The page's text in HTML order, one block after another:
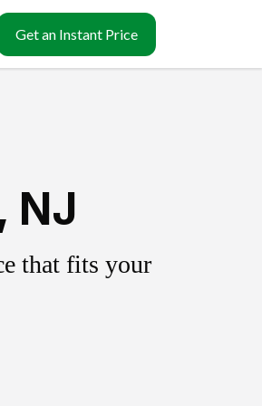
Get an Instant Price
NJ
that fits your